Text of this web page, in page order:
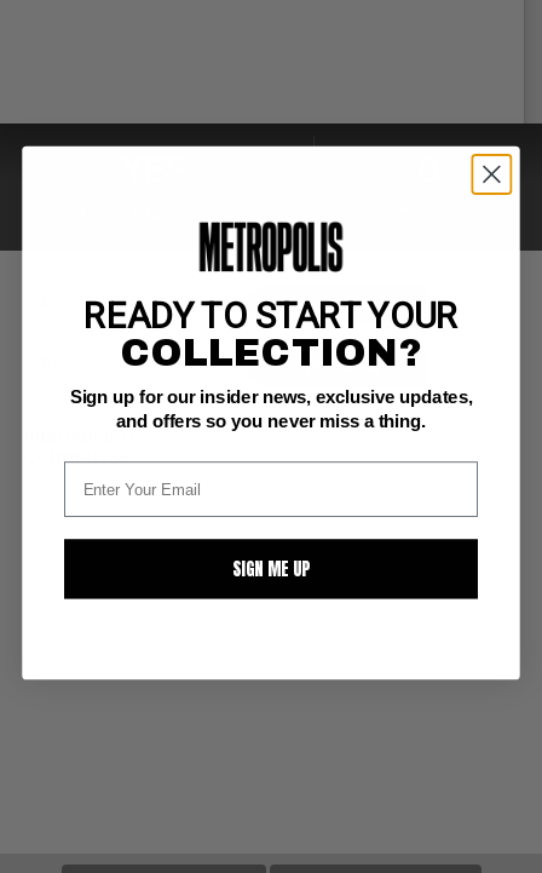
MAKE OFFER
BUY NOW
COMMENTS:
READY TO START YOUR
COLLECTION?
Sign up for our insider news, exclusive updates,
and offers so you never miss a thing.
SIGN ME UP